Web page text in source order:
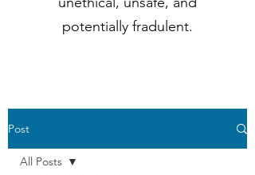
potentially fradulent.
Post
All Posts